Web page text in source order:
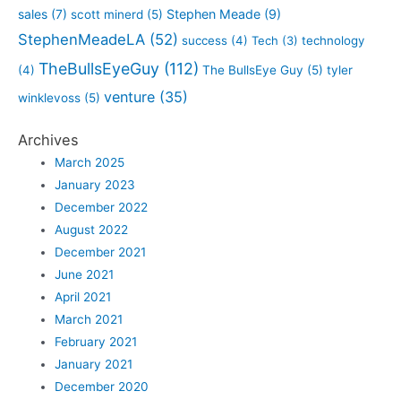
sales (7) scott minerd (5) Stephen Meade (9)
StephenMeadeLA (52) success (4) Tech (3) technology
(4) TheBullsEyeGuy (112) The BullsEye Guy (5) tyler
winklevoss (5) venture (35)
Archives
March 2025
January 2023
December 2022
August 2022
December 2021
June 2021
April 2021
March 2021
February 2021
January 2021
December 2020